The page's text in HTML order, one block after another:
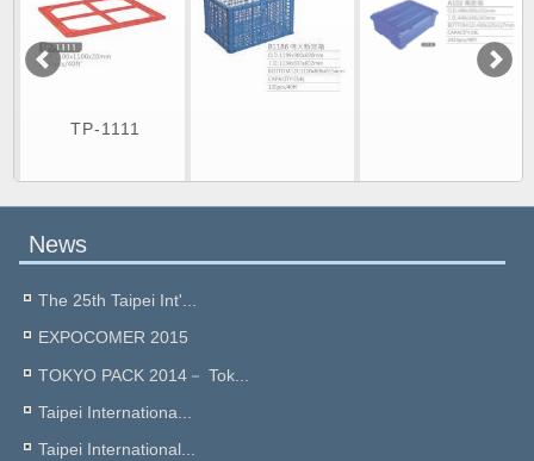
TP-1111
News
The 25th Taipei Int'...
EXPOCOMER 2015
TOKYO PACK 2014－ Tok...
Taipei Internationa...
Taipei International...